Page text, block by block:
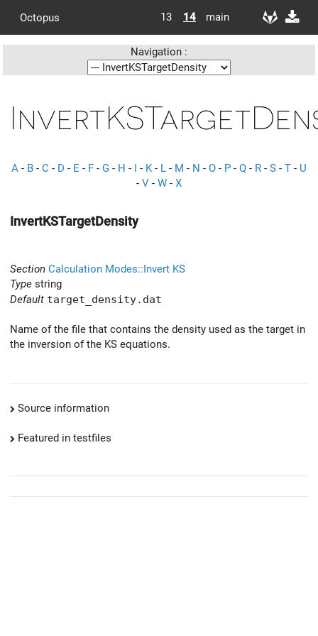
Octopus 13 14 main
Navigation :
A - B - C - D - E - F - G - H - I - K- L - M - N - O - P - Q - R - S - T - U
- V - W - X
InvertKSTargetDensity
Section Calculation Modes::Invert KS
Type string
Default target_density.dat
Name of the file that contains the density used as the target in
the inversion of the KS equations.
Source information
Featured in testfiles